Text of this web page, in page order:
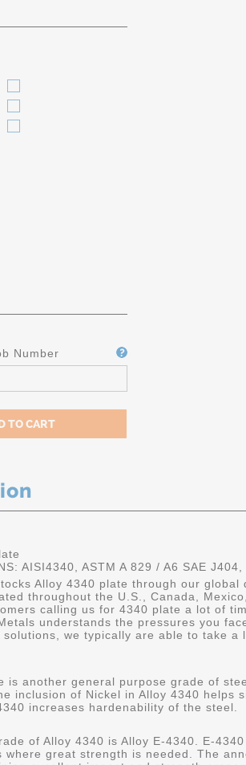
Number
AISI4340, ASTM A 829 / A6 SAE
Alloy 4340 plate through our
throughout the U.S., Canada,
calling us for 4340 plate a lot of
understands the pressures you
solutions, we typically are able to take
is another general purpose grade of
inclusion of Nickel in Alloy 4340 helps
increases hardenability of the steel.
of Alloy 4340 is Alloy E-4340. E-
where great strength is needed. The